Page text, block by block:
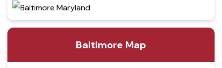
Baltimore Map